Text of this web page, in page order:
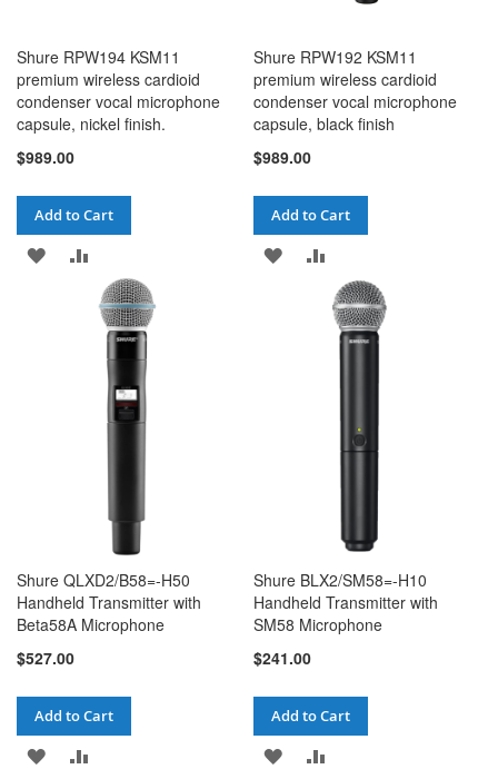
Shure RPW194 KSM11
premium wireless cardioid
condenser vocal microphone
capsule, nickel finish.
$989.00
Add to Cart
ADD
TO
COMPARE
Shure RPW192 KSM11
premium wireless cardioid
condenser vocal microphone
capsule, black finish
$989.00
Add to Cart
ADD
TO
COMPARE
Shure QLXD2/B58=-H50
Handheld Transmitter with
Beta58A Microphone
$527.00
Add to Cart
ADD
Shure BLX2/SM58=-H10
Handheld Transmitter with
SM58 Microphone
$241.00
Add to Cart
ADD